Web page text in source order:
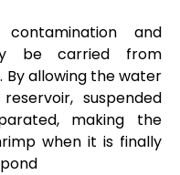
and
be carried from
allowing the water
suspended
making the
when it is finally